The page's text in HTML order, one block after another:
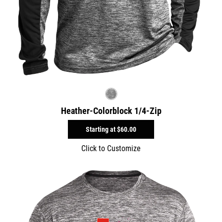
Heather-Colorblock 1/4-Zip
Starting at$60.00
Click to Customize